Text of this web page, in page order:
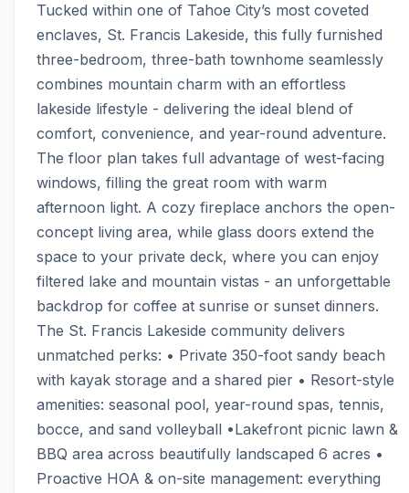
Tucked within one of Tahoe City’s most coveted
enclaves, St. Francis Lakeside, this fully furnished
three-bedroom, three-bath townhome seamlessly
combines mountain charm with an effortless
lakeside lifestyle - delivering the ideal blend of
comfort, convenience, and year-round adventure.
The floor plan takes full advantage of west-facing
windows, filling the great room with warm
afternoon light. A cozy fireplace anchors the open-
concept living area, while glass doors extend the
space to your private deck, where you can enjoy
filtered lake and mountain vistas - an unforgettable
backdrop for coffee at sunrise or sunset dinners.
The St. Francis Lakeside community delivers
unmatched perks: • Private 350-foot sandy beach
with kayak storage and a shared pier • Resort-style
amenities: seasonal pool, year-round spas, tennis,
bocce, and sand volleyball •Lakefront picnic lawn &
BBQ area across beautifully landscaped 6 acres •
Proactive HOA & on-site management: everything